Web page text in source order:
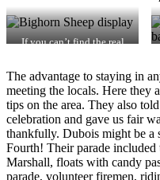
If you can’t find the real
The advantage to staying in
meeting the locals. Here they
tips on the area. They also
celebration and gave us fair
thankfully. Dubois might be a
Fourth! Their parade
Marshall, floats with candy
parade, volunteer firemen,